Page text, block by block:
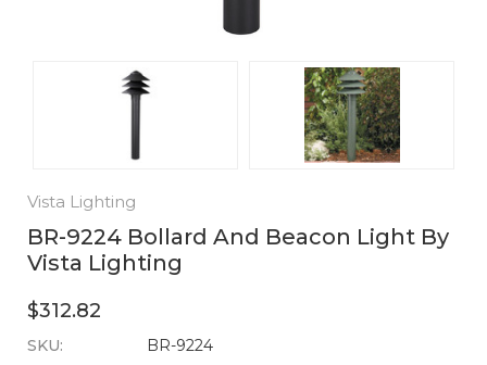
Vista Lighting
BR-9224 Bollard And Beacon Light By
Vista Lighting
$312.82
SKU: BR-9224
CURRENT